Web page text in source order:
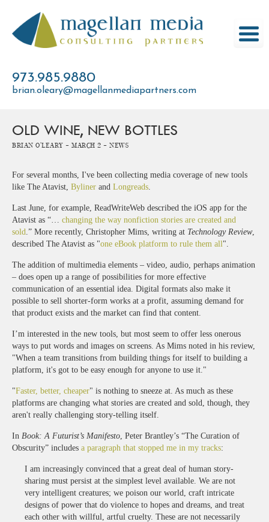
content
973.985.9880
brian.oleary@magellanmediapartners.com
OLD WINE, NEW BOTTLES
Brian O'Leary - March 2 - News
For several months, I've been collecting media coverage of new tools
like The Atavist, Byliner and Longreads
Last June, for example, ReadWriteWeb described the iOS app for the
Atavist as “… changing the way nonfiction stories are created and
sold .” More recently, Christopher Mims, writing at Technology Review,
described The Atavist as "one eBook platform to rule them all".
The addition of multimedia elements – video, audio, perhaps animation
– does open up a range of possibilities for more effective
communication of an essential idea. Digital formats also make it
possible to sell shorter-form works at a profit, assuming demand for
that product exists and the market can find that content.
I’m interested in the new tools, but most seem to offer less onerous
ways to put words and images on screens. As Mims noted in his review,
"When a team transitions from building things for itself to building a
platform, it's got to be easy enough for anyone to use it."
"Faster, better, cheaper" is nothing to sneeze at. As much as these
platforms are changing what stories are created and sold, though, they
aren't really challenging story-telling itself.
In Book: A Futurist’s Manifesto , Peter Brantley’s “The Curation of
Obscurity” includes a paragraph that stopped me in my tracks:
I am increasingly convinced that a great deal of human story-
sharing must persist at the simplest level available. We are not
very intelligent creatures; we poison our world, craft intricate
designs of power that do violence to hopes and dreams, and treat
each other with willful, artful cruelty. These are not necessarily